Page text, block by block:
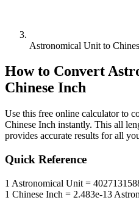
Astronomical Unit to
How to Convert
Chinese Inch
Use this free online calculator to
Chinese Inch instantly. This all
provides accurate results for all
Quick Reference
1 Astronomical Unit =
1 Chinese Inch = 2.483e-13